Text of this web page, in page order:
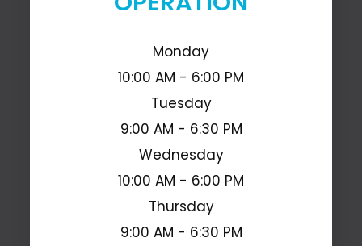
Monday
10:00 AM - 6:00 PM
Tuesday
9:00 AM - 6:30 PM
Wednesday
10:00 AM - 6:00 PM
Thursday
9:00 AM - 6:30 PM